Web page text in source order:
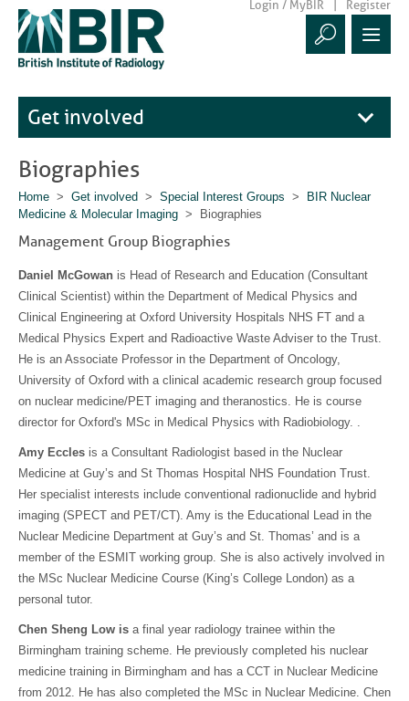
Login / MyBIR Register
Get involved
Biographies
Home > Get involved > Special Interest Groups >
BIR Nuclear
Medicine & Molecular Imaging > Biographies
Management Group Biographies
Daniel McGowan is Head of Research and Education (Consultant
Clinical Scientist) within the Department of Medical Physics and
Clinical Engineering at Oxford University Hospitals NHS FT and a
Medical Physics Expert and Radioactive Waste Adviser to the Trust.
He is an Associate Professor in the Department of Oncology,
University of Oxford with a clinical academic research group focused
on nuclear medicine/PET imaging and theranostics. He is course
director for Oxford's MSc in Medical Physics with Radiobiology. .
Amy Eccles is a Consultant Radiologist based in the Nuclear
Medicine at Guy’s and St Thomas Hospital NHS Foundation Trust.
Her specialist interests include conventional radionuclide and hybrid
imaging (SPECT and PET/CT). Amy is the Educational Lead in the
Nuclear Medicine Department at Guy’s and St. Thomas’ and is a
member of the ESMIT working group. She is also actively involved in
the MSc Nuclear Medicine Course (King’s College London) as a
personal tutor.
Chen Sheng Low is a final year radiology trainee within the
Birmingham training scheme. He previously completed his nuclear
medicine training in Birmingham and has a CCT in Nuclear Medicine
from 2012. He has also completed the MSc in Nuclear Medicine. Chen